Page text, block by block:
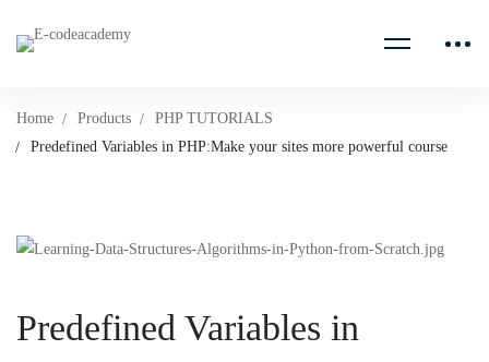
Home Products
PHP TUTORIALS
Predefined Variables in PHP:Make your sites more powerful course
Predefined Variables in